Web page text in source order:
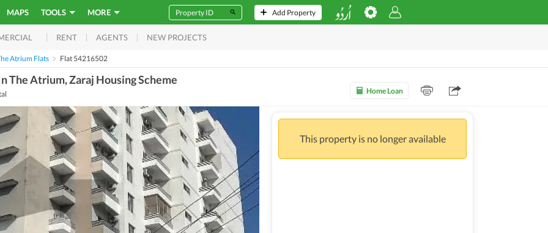
MAPS TOOLS MORE Add Property
RENT AGENTS NEW PROJECTS
Atrium Flats Flat 54216502
The Atrium, Zaraj Housing Scheme
Home Loan
This property is no longer available